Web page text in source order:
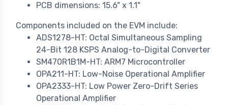
PCB dimensions: 15.6" x 1.1"
Components included on the EVM include:
ADS1278-HT: Octal Simultaneous Sampling
24-Bit 128 KSPS Analog-to-Digital Converter
SM470R1B1M-HT: ARM7 Microcontroller
OPA211-HT: Low-Noise Operational Amplifier
OPA2333-HT: Low Power Zero-Drift Series
Operational Amplifier